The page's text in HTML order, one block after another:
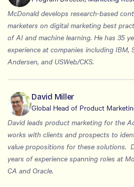
McDonald develops research-based
marketers on digital marketing best
of AI and machine learning. He has 35
experience at companies including IBM,
Andersen, and USWeb/CKS.
David Miller
Global Head of Product
David leads product marketing for the
works with clients and prospects to
value propositions for these solutions.
years of experience spanning roles at
CA and Oracle.